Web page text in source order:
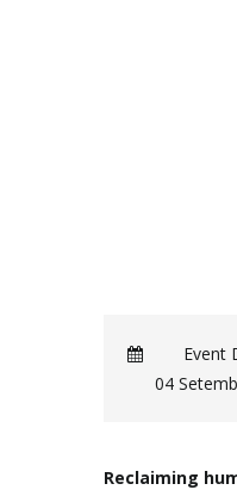
Event
04
Reclaiming